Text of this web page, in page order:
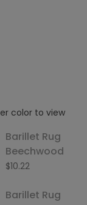
color to view
Barillet Rug
Beechwood
$10.22
Barillet Rug